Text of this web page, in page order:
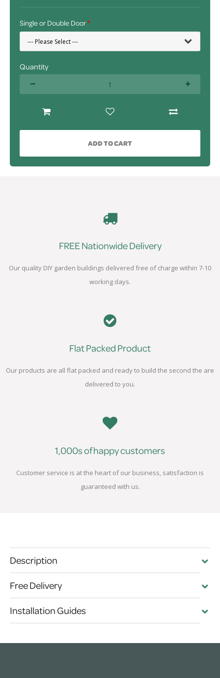
Single or Double Door
Quantity
ADD TO CART
FREE Nationwide Delivery
Our quality DIY garden buildings delivered free of charge within 7-10
working days.
Flat Packed Product
Our products are all flat packed and ready to build the second the are
delivered to you.
1,000s of happy customers
Customer service is at the heart of our business, satisfaction is
guaranteed with us.
Description
Free Delivery
Installation Guides